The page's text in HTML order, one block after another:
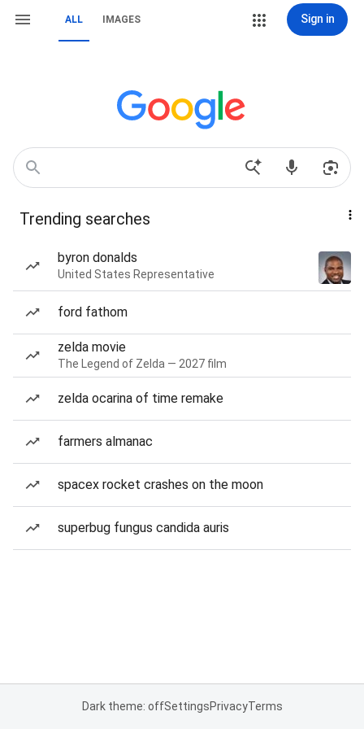
ALL IMAGES Sign in
Trending searches
byron donalds
United States Representative
ford fathom
zelda movie
The Legend of Zelda — 2027 film
zelda ocarina of time remake
farmers almanac
spacex rocket crashes on the moon
superbug fungus candida auris
Dark theme: offSettingsPrivacyTerms